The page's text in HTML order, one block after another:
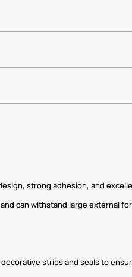
strong adhesion, and
can withstand large external
strips and seals to